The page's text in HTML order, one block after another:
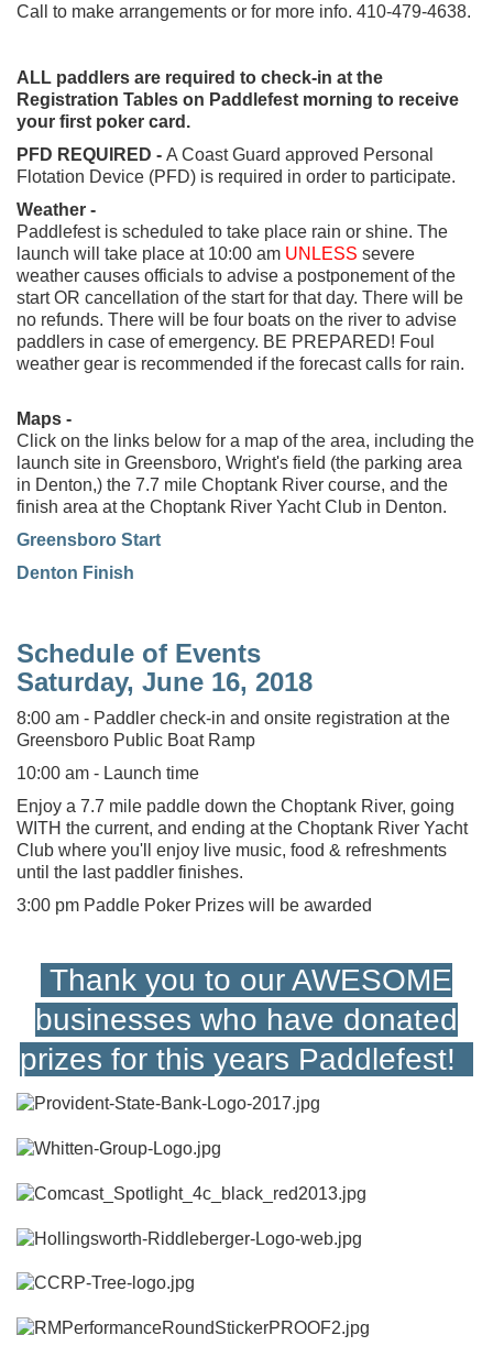
Call to make arrangements or for more info. 410-479-4638.
ALL paddlers are required to check-in at the
Registration Tables on Paddlefest morning to receive
your first poker card.
PFD REQUIRED - A Coast Guard approved Personal
Flotation Device (PFD) is required in order to participate.
Weather -
Paddlefest is scheduled to take place rain or shine. The
launch will take place at 10:00 am UNLESS severe
weather causes officials to advise a postponement of the
start OR cancellation of the start for that day. There will be
no refunds. There will be four boats on the river to advise
paddlers in case of emergency. BE PREPARED! Foul
weather gear is recommended if the forecast calls for rain.
Maps -
Click on the links below for a map of the area, including the
launch site in Greensboro, Wright's field (the parking area
in Denton,) the 7.7 mile Choptank River course, and the
finish area at the Choptank River Yacht Club in Denton.
Greensboro Start
Denton Finish
Schedule of Events
Saturday, June 16, 2018
8:00 am - Paddler check-in and onsite registration at the
Greensboro Public Boat Ramp
10:00 am - Launch time
Enjoy a 7.7 mile paddle down the Choptank River, going
WITH the current, and ending at the Choptank River Yacht
Club where you'll enjoy live music, food & refreshments
until the last paddler finishes.
3:00 pm Paddle Poker Prizes will be awarded
Thank you to our AWESOME
businesses who have donated
prizes for this years Paddlefest!